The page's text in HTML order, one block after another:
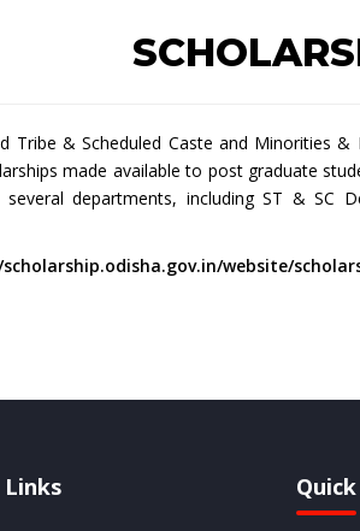
Tribe & Scheduled Caste and Minorities
made available to post graduate
departments, including ST & SC
website/